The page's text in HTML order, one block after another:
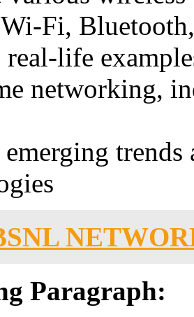
Wi-Fi,
life
networking,
Paragraph: